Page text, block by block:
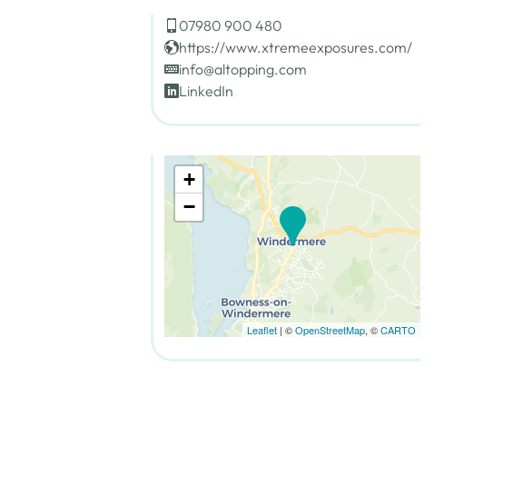
07980 900 480
https://www.xtremeexposures.com/
info@altopping.com
LinkedIn
+
−
Leaflet | ©OpenStreetMap, ©CARTO